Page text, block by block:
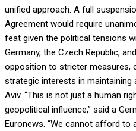
unified approach. A full
Agreement would require
feat given the political tensions
Germany, the Czech Republic,
opposition to stricter measures,
strategic interests in maintaining
Aviv. “This is not just a human
geopolitical influence,” said a
Euronews. “We cannot afford to